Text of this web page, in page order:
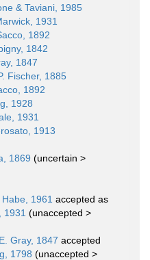
& Taviani, 1985
1931
1892
1842
1847
Fischer, 1885
1892
1928
1931
1913
1869 (uncertain >
Habe, 1961 accepted as
1931 (unaccepted >
Gray, 1847 accepted
1798 (unaccepted >